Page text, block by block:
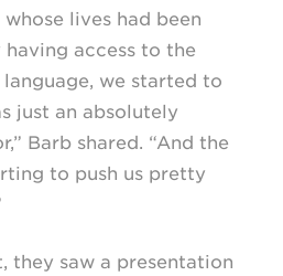
lives had been
access to the
we started to
just an absolutely
Barb shared. “And the
to push us pretty
they saw a presentation